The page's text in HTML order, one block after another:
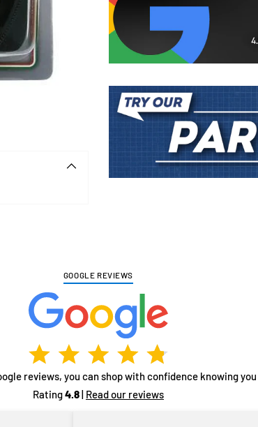
GOOGLE REVIEWS
reviews, you can shop with confidence knowing
Rating4.8| Read our reviews